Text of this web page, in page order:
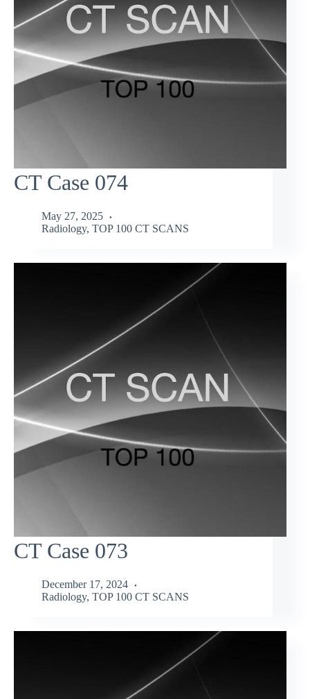
CT Case 074
May 27, 2025
Radiology, TOP 100 CT SCANS
CT Case 073
December 17, 2024
Radiology, TOP 100 CT SCANS